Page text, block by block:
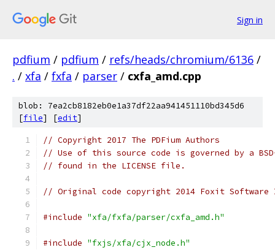
Sign in
pdfium / pdfium / refs/heads/chromium/6136 /
. / xfa / fxfa / parser / cxfa_amd.cpp
blob: 7ea2cb8182eb0e1a37df22aa941451110bd345d6
[file] [edit]
// Copyright 2017 The PDFium Authors
// Use of this source code is governed by a
// found in the LICENSE file.
// Original code copyright 2014 Foxit
#include "xfa/fxfa/parser/cxfa_amd.h"
#include "fxjs/xfa/cjx_node.h"